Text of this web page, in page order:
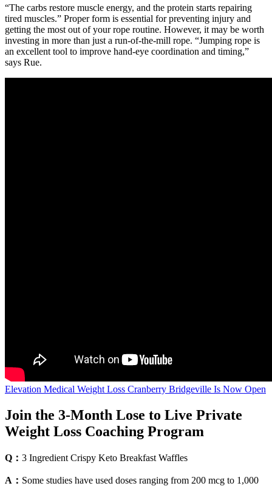
“The carbs restore muscle energy, and the protein starts repairing
tired muscles.” Proper form is essential for preventing injury and
getting the most out of your rope routine. However, it may be worth
investing in more than just a run-of-the-mill rope. “Jumping rope is
an excellent tool to improve hand-eye coordination and timing,”
says Rue.
Elevation Medical Weight Loss Cranberry Bridgeville Is Now Open
Join the 3-Month Lose to Live Private
Weight Loss Coaching Program
Q： 3 Ingredient Crispy Keto Breakfast Waffles
A： Some studies have used doses ranging from 200 mcg to 1,000